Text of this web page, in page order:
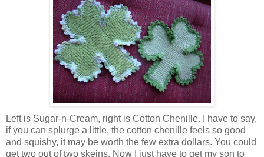
Left is Sugar-n-Cream, right is Cotton Chenille. I have to say,
if you can splurge a little, the cotton chenille feels so good
and squishy, it may be worth the few extra dollars. You could
get two out of two skeins. Now I just have to get my son to